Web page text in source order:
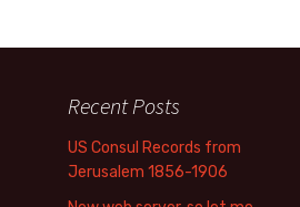
Recent Posts
US Consul Records from
Jerusalem 1856-1906